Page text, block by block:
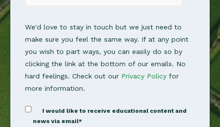
We'd love to stay in touch but we just need to
make sure you feel the same way. If at any point
you wish to part ways, you can easily do so by
clicking the link at the bottom of our emails. No
hard feelings. Check out our Privacy Policy for
more information.
I would like to receive educational content and
news via email*